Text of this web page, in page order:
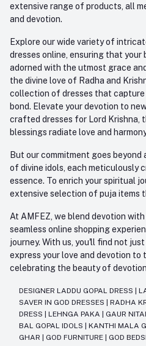
extensive range of products, all
and devotion.
Explore our wide variety of
dresses online, ensuring that your
adorned with the utmost grace
the divine love of Radha and
collection of dresses that
bond. Elevate your devotion to
crafted dresses for Lord Krishna,
blessings radiate love and
But our commitment goes
of divine idols, each meticulously
essence. To enrich your spiritual
extensive selection of puja items
At AMFEZ, we blend devotion
seamless online shopping
journey. With us, you'll find not
express your love and devotion to
celebrating the beauty of
DESIGNER LADDU GOPAL DRESS
SAVER IN GOD DRESSES
RADHA
DRESS
LEHNGA PAKA GAUR NITAI
BAL GOPAL IDOLS
KANTHI MALA
GHAR
GOD FURNITURE GOD